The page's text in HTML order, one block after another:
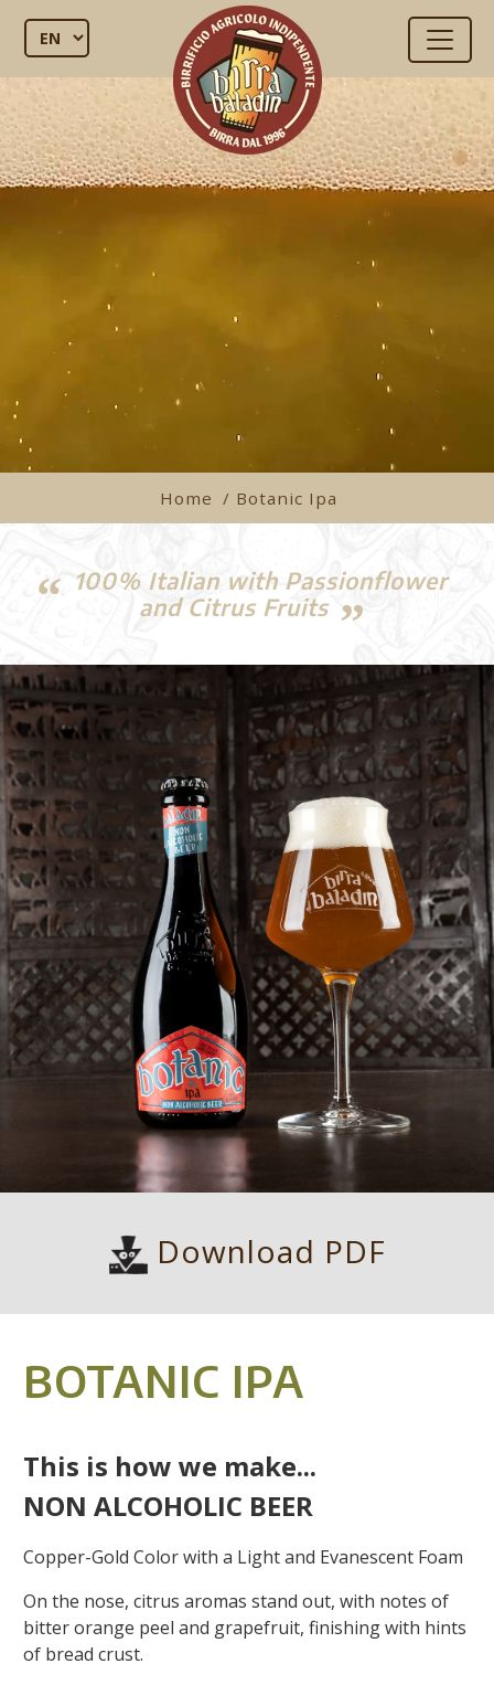
Home / Botanic Ipa
100% Italian with Passionflower
and Citrus Fruits
Download PDF
BOTANIC IPA
This is how we make...
NON ALCOHOLIC BEER
Copper-Gold Color with a Light and Evanescent Foam
On the nose, citrus aromas stand out, with notes of
bitter orange peel and grapefruit, finishing with hints
of bread crust.